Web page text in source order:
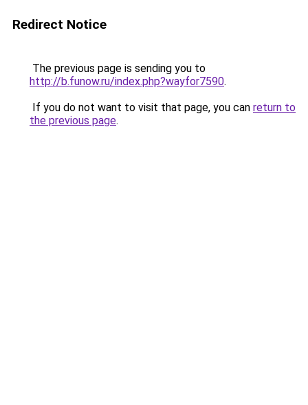
Redirect Notice
The previous page is sending you to
http://b.funow.ru/index.php?wayfor7590.
If you do not want to visit that page, you can return to
the previous page.